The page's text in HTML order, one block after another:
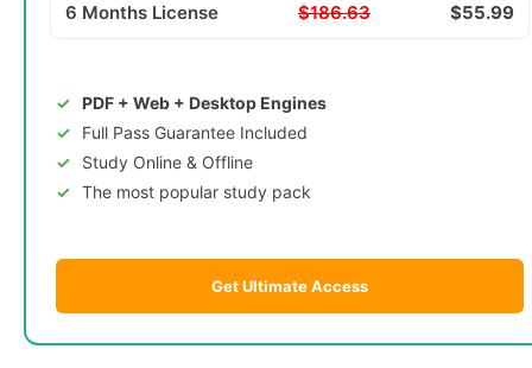
6 Months License $186.63 $55.99
PDF + Web + Desktop Engines
Full Pass Guarantee Included
Study Online & Offline
The most popular study pack
Get Ultimate Access